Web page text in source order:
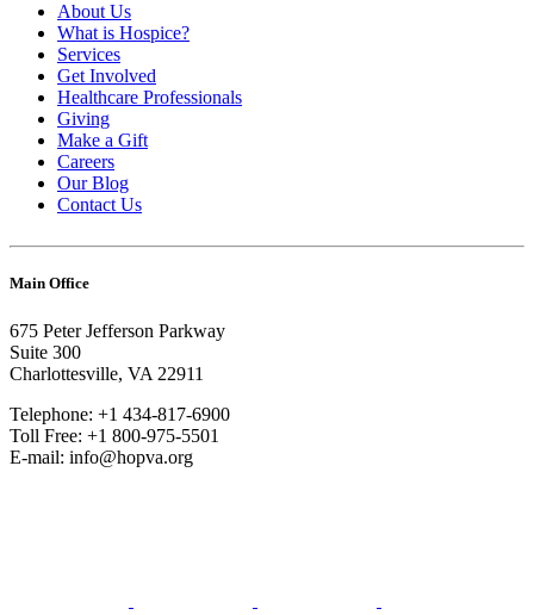
About Us
What is Hospice?
Services
Get Involved
Healthcare Professionals
Giving
Make a Gift
Careers
Our Blog
Contact Us
Main Office
675 Peter Jefferson Parkway
Suite 300
Charlottesville, VA 22911
Telephone: +1 434-817-6900
Toll Free: +1 800-975-5501
E-mail: info@hopva.org